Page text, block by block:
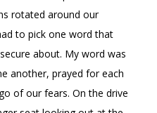
rotated around our
to pick one word that
about. My word was
another, prayed for each
of our fears. On the drive